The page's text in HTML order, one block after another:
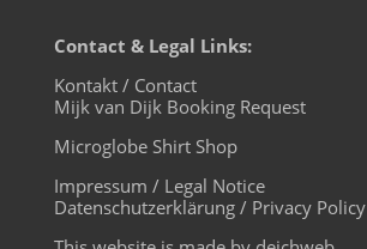
Contact & Legal Links:
Kontakt / Contact
Mijk van Dijk Booking Request
Microglobe Shirt Shop
Impressum / Legal Notice
Datenschutzerklärung / Privacy Policy